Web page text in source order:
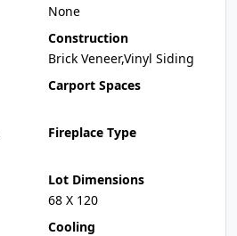
None
Construction
Brick Veneer,Vinyl Siding
Carport Spaces
Fireplace Type
Lot Dimensions
68 X 120
Cooling